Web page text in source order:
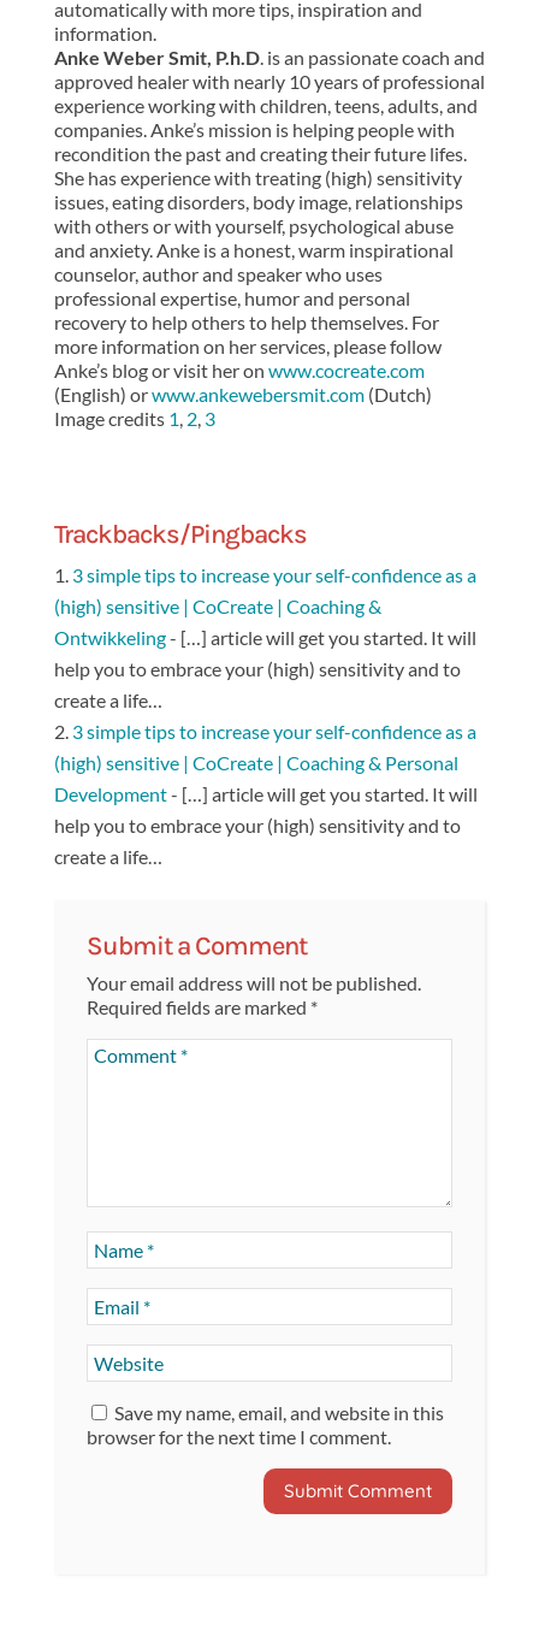
automatically with more tips, inspiration and
information.
Anke Weber Smit, P.h.D. is an passionate coach and
approved healer with nearly 10 years of professional
experience working with children, teens, adults, and
companies. Anke’s mission is helping people with
recondition the past and creating their future lifes.
She has experience with treating (high) sensitivity
issues, eating disorders, body image, relationships
with others or with yourself, psychological abuse
and anxiety. Anke is a honest, warm inspirational
counselor, author and speaker who uses
professional expertise, humor and personal
recovery to help others to help themselves. For
more information on her services, please follow
Anke’s blog or visit her on www.cocreate.com
(English) orwww.ankewebersmit.com(Dutch)
Image credits 1, 2, 3
Trackbacks/Pingbacks
3 simple tips to increase your self-confidence as a
(high) sensitive | CoCreate | Coaching &
Ontwikkeling- […] article will get you started. It will
help you to embrace your (high) sensitivity and to
create a life…
3 simple tips to increase your self-confidence as a
(high) sensitive | CoCreate | Coaching & Personal
Development- […] article will get you started. It will
help you to embrace your (high) sensitivity and to
create a life…
Submit a Comment
Your email address will not be published.
Required fields are marked *
Save my name, email, and website in this
browser for the next time I comment.